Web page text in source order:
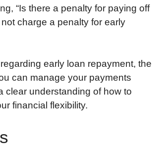
“Is there a penalty for paying off
charge a penalty for early
early loan repayment, the
can manage your payments
clear understanding of how to
financial flexibility.